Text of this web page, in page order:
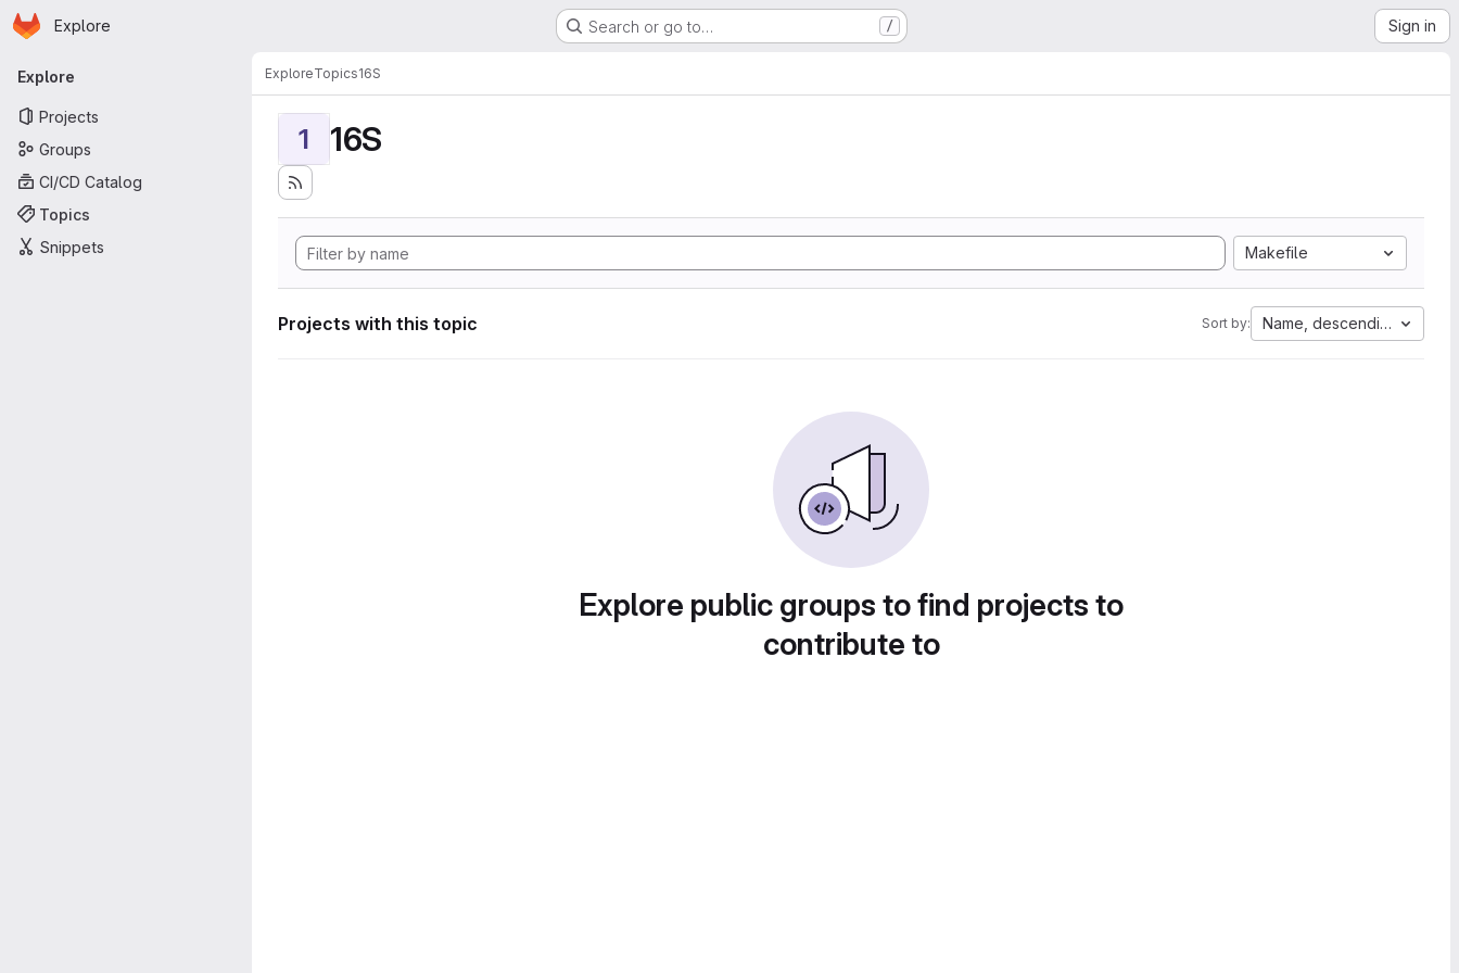
Skip to main content
Homepage
Explore Search or go to… / Sign in
Primary navigation
Explore
Projects
Groups
CI/CD Catalog
Topics
Snippets
ExploreTopics16S
1 16S
Makefile
Projects with this topic Sort by: Name, descending
Explore public groups to find projects to
contribute to